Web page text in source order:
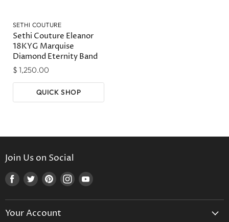
SETHI COUTURE
Sethi Couture Eleanor
18KYG Marquise
Diamond Eternity Band
$ 1,250.00
QUICK SHOP
Join Us on Social
Find
on
Facebook
Find
on
Twitter
Find
on
Pinterest
Find
on
Find
on
Your Account